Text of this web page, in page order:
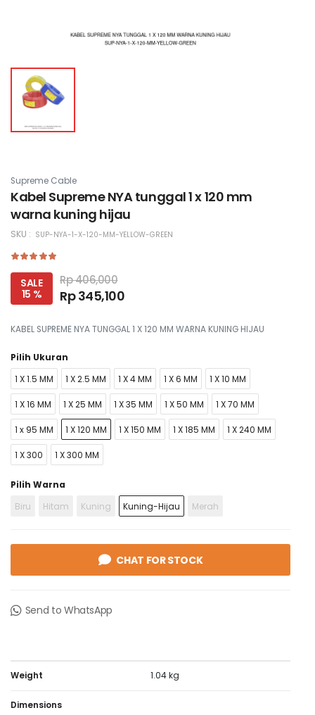
Supreme Cable
Kabel Supreme NYA tunggal 1 x 120 mm
warna kuning hijau
SKU : SUP-NYA-1-X-120-MM-YELLOW-GREEN
SALE
15 %
Rp 406,000
Rp 345,100
KABEL SUPREME NYA TUNGGAL 1 X 120 MM WARNA KUNING HIJAU
Pilih Ukuran
1 X 1.5 MM 1 X 2.5 MM 1 X 4 MM 1 X 6 MM 1 X 10 MM
1 X 16 MM 1 X 25 MM 1 X 35 MM 1 X 50 MM 1 X 70 MM
1 x 95 MM 1 X 120 MM 1 X 150 MM 1 X 185 MM 1 X 240 MM
1 X 300 1 X 300 MM
Pilih Warna
Biru Hitam Kuning Kuning-Hijau Merah
CHAT FOR STOCK
Send to WhatsApp
Weight 1.04 kg
Dimensions